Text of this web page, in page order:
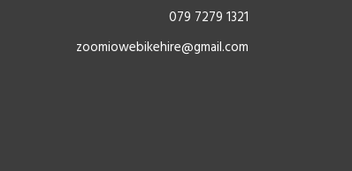
079 7279 1321
zoomiowebikehire@gmail.com